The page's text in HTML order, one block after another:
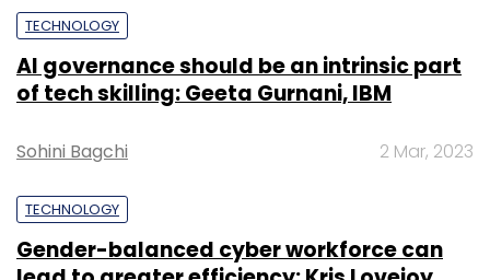
TECHNOLOGY
AI governance should be an intrinsic part
of tech skilling: Geeta Gurnani, IBM
Sohini Bagchi 2 Mar, 2023
TECHNOLOGY
Gender-balanced cyber workforce can